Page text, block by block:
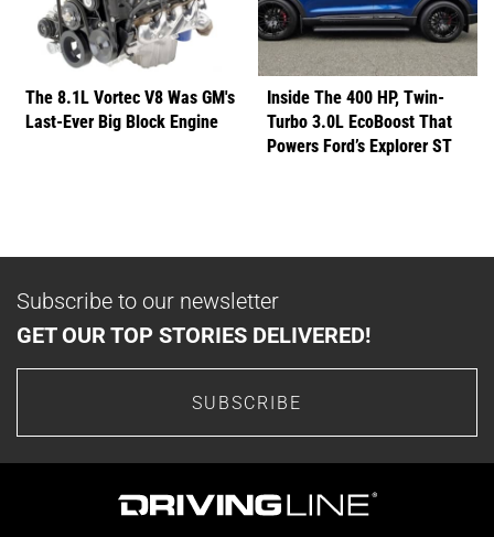
The 8.1L Vortec V8 Was GM's
Last-Ever Big Block Engine
Inside The 400 HP, Twin-
Turbo 3.0L EcoBoost That
Powers Ford’s Explorer ST
Subscribe to our newsletter
GET OUR TOP STORIES DELIVERED!
SUBSCRIBE